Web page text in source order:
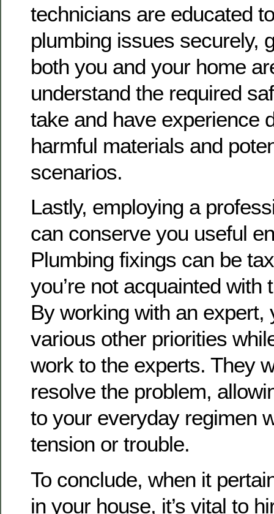
technicians are educated
plumbing issues securely,
both you and your home
understand the required
take and have experience
harmful materials and
scenarios.
Lastly, employing a
can conserve you useful
Plumbing fixings can be
you’re not acquainted with
By working with an expert,
various other priorities
work to the experts. They
resolve the problem,
to your everyday regimen
tension or trouble.
To conclude, when it
in your house, it’s vital to